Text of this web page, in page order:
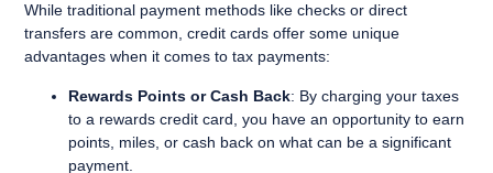
While traditional payment methods like checks or direct
transfers are common, credit cards offer some unique
advantages when it comes to tax payments:
Rewards Points or Cash Back: By charging your taxes
to a rewards credit card, you have an opportunity to earn
points, miles, or cash back on what can be a significant
payment.